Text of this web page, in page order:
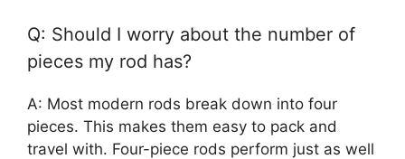
Q: Should I worry about the number of
pieces my rod has?
A: Most modern rods break down into four
pieces. This makes them easy to pack and
travel with. Four-piece rods perform just as well